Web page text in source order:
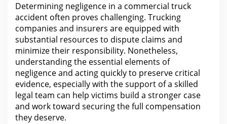
Determining negligence in a commercial truck
accident often proves challenging. Trucking
companies and insurers are equipped with
substantial resources to dispute claims and
minimize their responsibility. Nonetheless,
understanding the essential elements of
negligence and acting quickly to preserve critical
evidence, especially with the support of a skilled
legal team can help victims build a stronger case
and work toward securing the full compensation
they deserve.